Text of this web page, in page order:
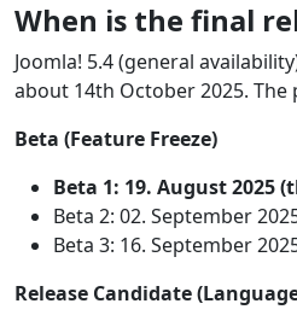
When is the final
Joomla! 5.4 (general
about 14th October 2025.
Beta (Feature Freeze)
Beta 1: 19. August 2025
Beta 2: 02. September
Beta 3: 16. September
Release Candidate